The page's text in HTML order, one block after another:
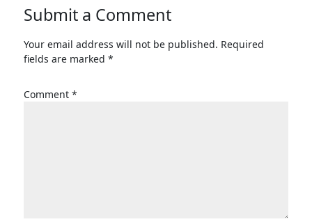
Submit a Comment
Your email address will not be published. Required
fields are marked*
Comment*